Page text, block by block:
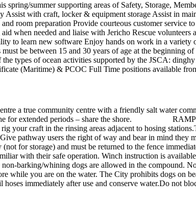
summer supporting areas of Safety, Storage,
Assist with craft, locker & equipment storage Assist in
room preparation Provide courteous customer service
when needed and liaise with Jericho Rescue
to learn new software Enjoy hands on work in a
be between 15 and 30 years of age at the beginning
types of ocean activities supported by the JSCA:
(Maritime) & PCOC Full Time positions available
a true community centre with a friendly salt water
for extended periods – share the shore. RAMPS,
your craft in the rinsing areas adjacent to hosing
pathway users the right of way and bear in mind they
for storage) and must be returned to the fence
with their safe operation. Winch instruction is
barking/whining dogs are allowed in the compound.
while you are on the water. The City prohibits dogs on
immediately after use and conserve water.Do not